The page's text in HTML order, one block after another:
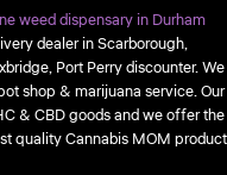
weed dispensary in Durham
dealer in Scarborough,
Port Perry discounter. We
shop & marijuana service. Our
& CBD goods and we offer the
quality Cannabis MOM